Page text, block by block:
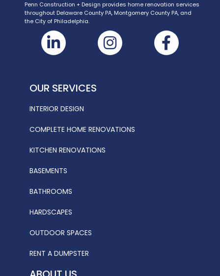
Penn Construction + Design provides home renovation services
throughout Delaware County PA, Montgomery County PA, and
the City of Philadelphia.
OUR SERVICES
INTERIOR DESIGN
COMPLETE HOME RENOVATIONS
KITCHEN RENOVATIONS
BASEMENTS
BATHROOMS
HARDSCAPES
OUTDOOR SPACES
RENT A DUMPSTER